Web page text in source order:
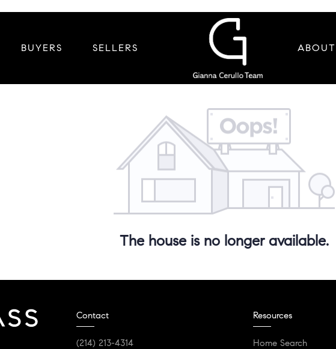
BUYERS SELLERS ABOUT
The house is no longer available.
Contact
(214) 213-4314
Resources
Home Search